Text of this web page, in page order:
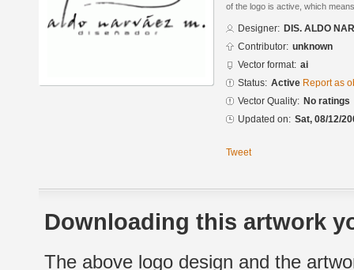
of the logo is active, which
Designer: DIS. ALDO
Contributor: unknown
Vector format: ai
Status: Active Report as
Vector Quality: No ratings
Updated on: Sat, 08/12/
Tweet
Downloading this artwork
The above logo design and the